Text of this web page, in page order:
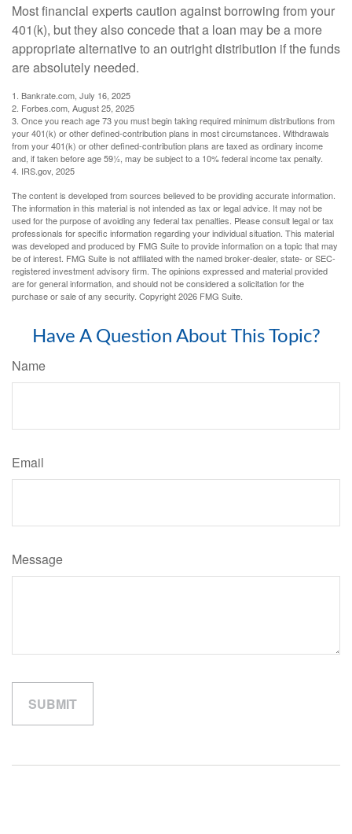
Most financial experts caution against borrowing from your
401(k), but they also concede that a loan may be a more
appropriate alternative to an outright distribution if the funds
are absolutely needed.
1. Bankrate.com, July 16, 2025
2. Forbes.com, August 25, 2025
3. Once you reach age 73 you must begin taking required minimum distributions from
your 401(k) or other defined-contribution plans in most circumstances. Withdrawals
from your 401(k) or other defined-contribution plans are taxed as ordinary income
and, if taken before age 59½, may be subject to a 10% federal income tax penalty.
4. IRS.gov, 2025
The content is developed from sources believed to be providing accurate information.
The information in this material is not intended as tax or legal advice. It may not be
used for the purpose of avoiding any federal tax penalties. Please consult legal or tax
professionals for specific information regarding your individual situation. This material
was developed and produced by FMG Suite to provide information on a topic that may
be of interest. FMG Suite is not affiliated with the named broker-dealer, state- or SEC-
registered investment advisory firm. The opinions expressed and material provided
are for general information, and should not be considered a solicitation for the
purchase or sale of any security. Copyright2026 FMG Suite.
Have A Question About This Topic?
Name
Email
Message